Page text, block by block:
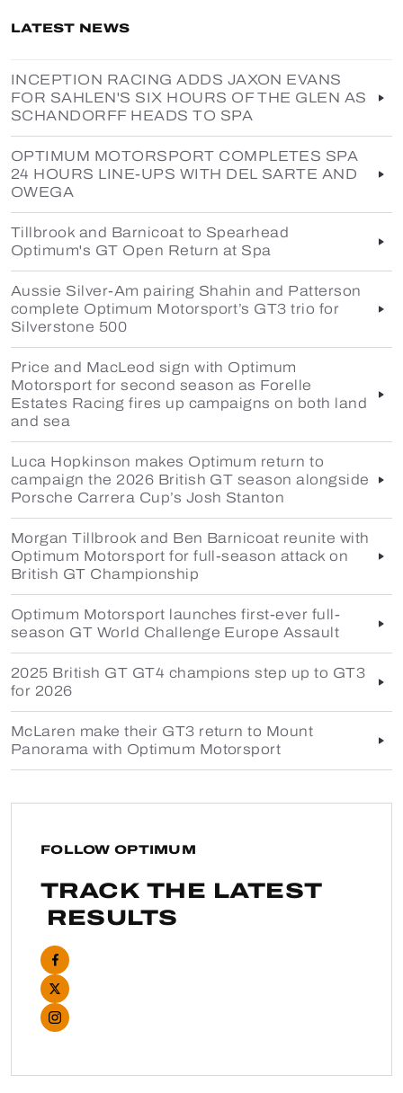
LATEST NEWS
INCEPTION RACING ADDS JAXON EVANS
FOR SAHLEN'S SIX HOURS OF THE GLEN AS
SCHANDORFF HEADS TO SPA
OPTIMUM MOTORSPORT COMPLETES SPA
24 HOURS LINE-UPS WITH DEL SARTE AND
OWEGA
Tillbrook and Barnicoat to Spearhead
Optimum's GT Open Return at Spa
Aussie Silver-Am pairing Shahin and Patterson
complete Optimum Motorsport’s GT3 trio for
Silverstone 500
Price and MacLeod sign with Optimum
Motorsport for second season as Forelle
Estates Racing fires up campaigns on both land
and sea
Luca Hopkinson makes Optimum return to
campaign the 2026 British GT season alongside
Porsche Carrera Cup’s Josh Stanton
Morgan Tillbrook and Ben Barnicoat reunite with
Optimum Motorsport for full-season attack on
British GT Championship
Optimum Motorsport launches first-ever full-
season GT World Challenge Europe Assault
2025 British GT GT4 champions step up to GT3
for 2026
McLaren make their GT3 return to Mount
Panorama with Optimum Motorsport
FOLLOW OPTIMUM
TRACK THE LATEST
RESULTS